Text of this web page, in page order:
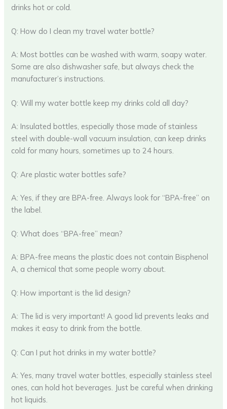
drinks hot or cold.
Q: How do I clean my travel water bottle?
A: Most bottles can be washed with warm, soapy water.
Some are also dishwasher safe, but always check the
manufacturer’s instructions.
Q: Will my water bottle keep my drinks cold all day?
A: Insulated bottles, especially those made of stainless
steel with double-wall vacuum insulation, can keep drinks
cold for many hours, sometimes up to 24 hours.
Q: Are plastic water bottles safe?
A: Yes, if they are BPA-free. Always look for “BPA-free” on
the label.
Q: What does “BPA-free” mean?
A: BPA-free means the plastic does not contain Bisphenol
A, a chemical that some people worry about.
Q: How important is the lid design?
A: The lid is very important! A good lid prevents leaks and
makes it easy to drink from the bottle.
Q: Can I put hot drinks in my water bottle?
A: Yes, many travel water bottles, especially stainless steel
ones, can hold hot beverages. Just be careful when drinking
hot liquids.